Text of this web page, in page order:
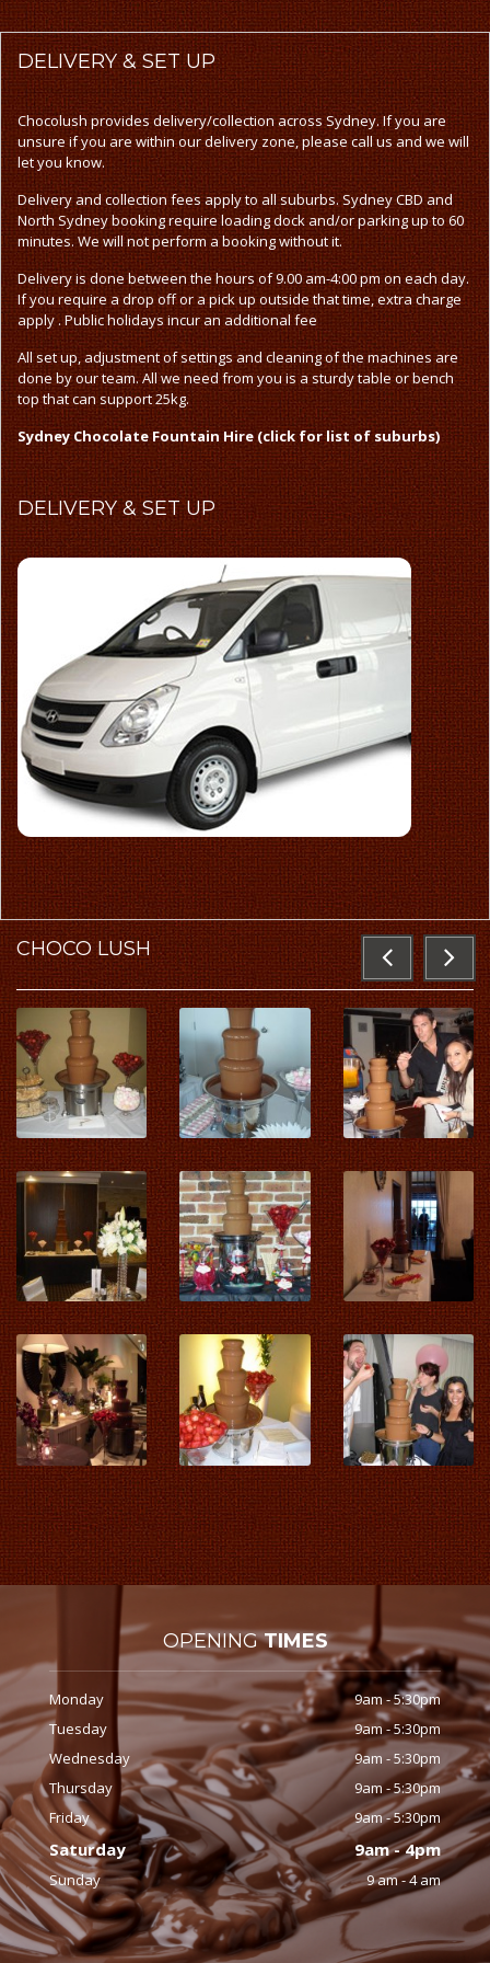
DELIVERY& SET UP
Chocolush provides delivery/collection across Sydney. If you are
unsure if you are within our delivery zone, please call us and we will
let you know.
Delivery and collection fees apply to all suburbs. Sydney CBD and
North Sydney booking require loading dock and/or parking up to 60
minutes. We will not perform a booking without it.
Delivery is done between the hours of 9.00 am-4:00 pm on each day.
If you require a drop off or a pick up outside that time, extra charge
apply . Public holidays incur an additional fee
All set up, adjustment of settings and cleaning of the machines are
done by our team. All we need from you is a sturdy table or bench
top that can support 25kg.
Sydney Chocolate Fountain Hire (click for list of suburbs)
DELIVERY& SET UP
CHOCOLUSH
OPENINGTIMES
Monday
9am - 5:30pm
Tuesday
9am - 5:30pm
Wednesday
9am - 5:30pm
Thursday
9am - 5:30pm
Friday
9am - 5:30pm
Saturday 9am - 4pm
Sunday 9 am - 4 am